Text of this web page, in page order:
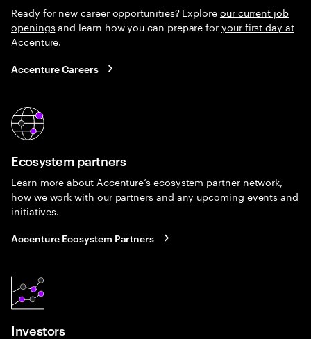
Ready for new career opportunities? Exploreour current job
openingsand learn how you can prepare foryour first day at
Accenture.
Accenture Careers
Ecosystem partners
Learn more about Accenture’s ecosystem partner network,
how we work with our partners and any upcoming events and
initiatives.
Accenture Ecosystem Partners
Investors